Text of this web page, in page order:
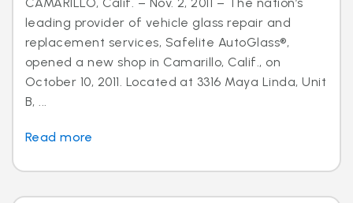
leading provider of vehicle glass repair and
replacement services, Safelite AutoGlass®,
opened a new shop in Camarillo, Calif., on
October 10, 2011. Located at 3316 Maya Linda, Unit
B, ...
Read more